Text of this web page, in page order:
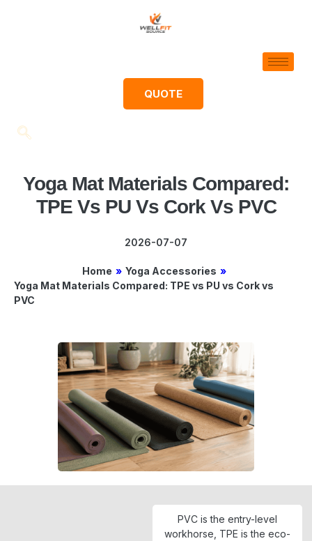
QUOTE
Yoga Mat Materials Compared:
TPE Vs PU Vs Cork Vs PVC
2026-07-07
Home » Yoga Accessories »
Yoga Mat Materials Compared: TPE vs PU vs Cork vs
PVC
PVC is the entry-level
workhorse, TPE is the eco-